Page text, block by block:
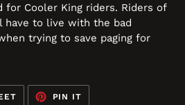
for Cooler King riders. Riders of
have to live with the bad
trying to save paging for
TWEET
PIN IT